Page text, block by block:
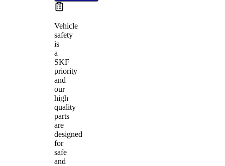
Vehicle
safety
is
a
SKF
priority
and
our
high
quality
parts
are
designed
for
safe
and